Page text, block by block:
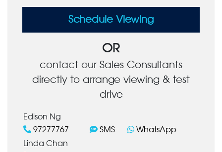
Schedule Viewing
OR
contact our Sales Consultants
directly to arrange viewing & test
drive
Edison Ng
97277767
SMS
WhatsApp
Linda Chan